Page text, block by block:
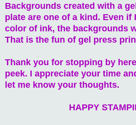
Backgrounds created with a
plate are one of a kind. Even if
color of ink, the backgrounds
That is the fun of gel press
Thank you for stopping by
peek. I appreciate your time
let me know your thoughts.
HAPPY